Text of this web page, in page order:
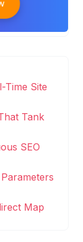
Time Site
Tank
SEO
Map